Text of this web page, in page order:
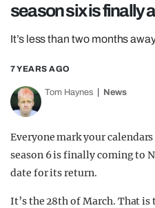
season six is finally
It’s less than two months
7 YEARS AGO
Tom Haynes News
Everyone mark your
season 6 is finally coming to
date for its return.
It’s the 28th of March. That